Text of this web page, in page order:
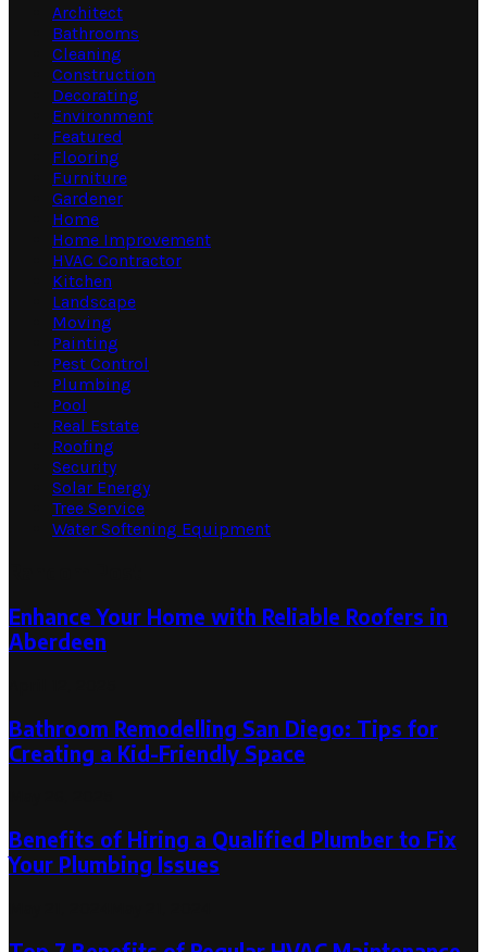
Architect
Bathrooms
Cleaning
Construction
Decorating
Environment
Featured
Flooring
Furniture
Gardener
Home
Home Improvement
HVAC Contractor
Kitchen
Landscape
Moving
Painting
Pest Control
Plumbing
Pool
Real Estate
Roofing
Security
Solar Energy
Tree Service
Water Softening Equipment
Enhance Your Home with Reliable Roofers in
Aberdeen
Bathroom Remodelling San Diego: Tips for
Creating a Kid-Friendly Space
Benefits of Hiring a Qualified Plumber to Fix
Your Plumbing Issues